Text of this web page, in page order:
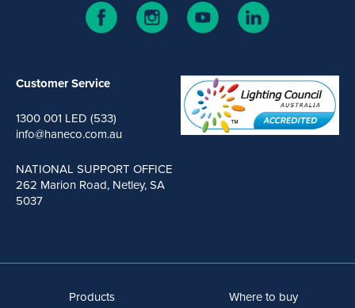
Customer Service
1300 001 LED (533)
info@haneco.com.au
NATIONAL SUPPORT OFFICE
262 Marion Road, Netley, SA
5037
Products Where to buy